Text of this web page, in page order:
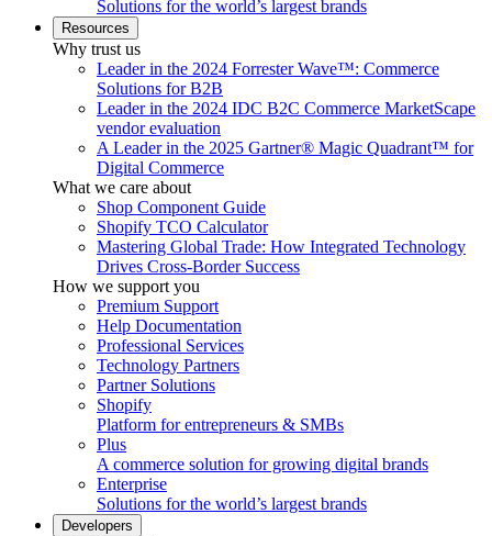
Solutions for the world’s largest brands
Resources
Why trust us
Leader in the 2024 Forrester Wave™: Commerce
Solutions for B2B
Leader in the 2024 IDC B2C Commerce MarketScape
vendor evaluation
A Leader in the 2025 Gartner® Magic Quadrant™ for
Digital Commerce
What we care about
Shop Component Guide
Shopify TCO Calculator
Mastering Global Trade: How Integrated Technology
Drives Cross-Border Success
How we support you
Premium Support
Help Documentation
Professional Services
Technology Partners
Partner Solutions
Shopify
Platform for entrepreneurs & SMBs
Plus
A commerce solution for growing digital brands
Enterprise
Solutions for the world’s largest brands
Developers